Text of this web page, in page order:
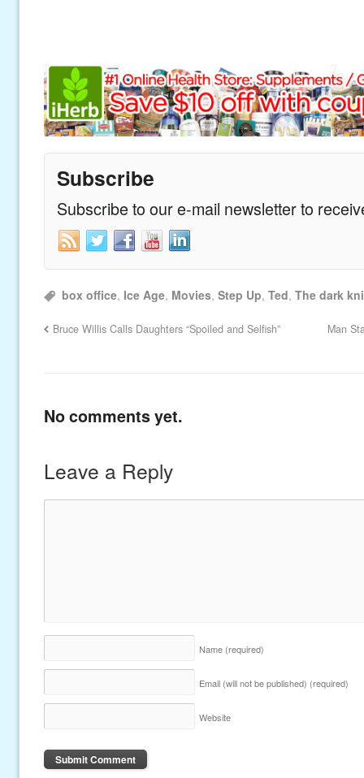
Subscribe
Subscribe to our e-mail newsletter to
box office, Ice Age, Movies,Step Up,Ted,The dark
Bruce Willis Calls Daughters “Spoiled and Selfish” Man
No comments yet.
Leave a Reply
Name (required)
Email (will not be published) (required)
Website